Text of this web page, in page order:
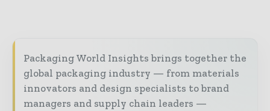
Packaging World Insights brings together the
global packaging industry — from materials
innovators and design specialists to brand
managers and supply chain leaders —